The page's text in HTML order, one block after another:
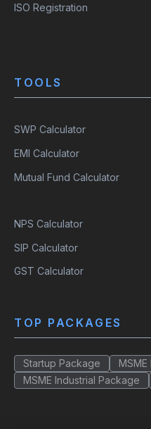
ISO Registration
TOOLS
SWP Calculator
EMI Calculator
Mutual Fund Calculator
NPS Calculator
SIP Calculator
GST Calculator
TOP PACKAGES
Startup Package
MSME Industrial Package